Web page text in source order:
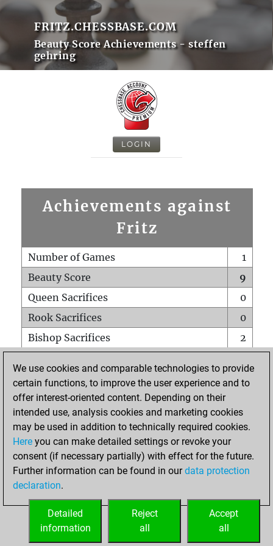
FRITZ.CHESSBASE.COM
Beauty Score Achievements - steffen
gehring
LOGIN
Achievements against
Fritz
Number of Games
1
Beauty Score
9
Queen Sacrifices
0
Rook Sacrifices
0
Bishop Sacrifices
2
Pawn Sacrifices
0
Mates on full board
Checkmates with a pawn
0
Smothered mates
Underpromotions
0
Doubled rooks on seventh rank
HOME
We use cookies and comparable technologies to provide
certain functions, to improve the user experience and to
offer interest-oriented content. Depending on their
intended use, analysis cookies and marketing cookies
may be used in addition to technically required cookies.
Here you can make detailed settings or revoke your
consent (if necessary partially) with effect for the future.
Further information can be found in ourdata protection
declaration.
Accept
all
Reject
all
Detailed
information